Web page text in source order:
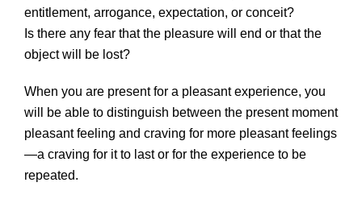
entitlement, arrogance, expectation, or conceit?
Is there any fear that the pleasure will end or that the
object will be lost?
When you are present for a pleasant experience, you
will be able to distinguish between the present moment
pleasant feeling and craving for more pleasant feelings
—a craving for it to last or for the experience to be
repeated.